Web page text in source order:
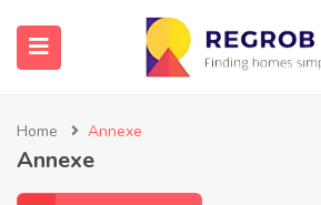
Home Annexe
Annexe